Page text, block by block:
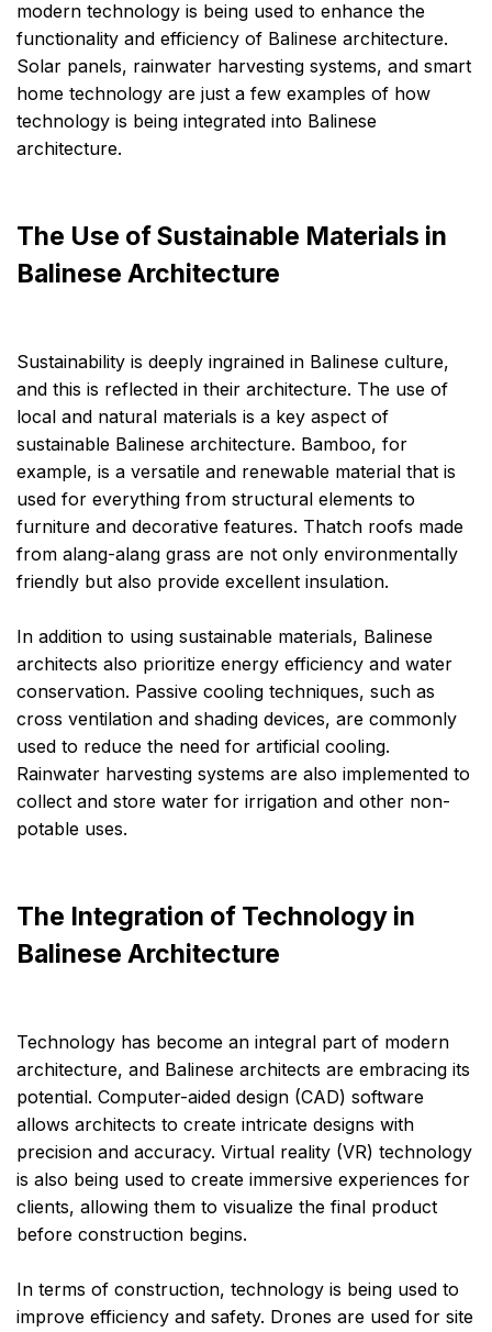
modern technology is being used to enhance the
functionality and efficiency of Balinese architecture.
Solar panels, rainwater harvesting systems, and smart
home technology are just a few examples of how
technology is being integrated into Balinese
architecture.
The Use of Sustainable Materials in
Balinese Architecture
Sustainability is deeply ingrained in Balinese culture,
and this is reflected in their architecture. The use of
local and natural materials is a key aspect of
sustainable Balinese architecture. Bamboo, for
example, is a versatile and renewable material that is
used for everything from structural elements to
furniture and decorative features. Thatch roofs made
from alang-alang grass are not only environmentally
friendly but also provide excellent insulation.
In addition to using sustainable materials, Balinese
architects also prioritize energy efficiency and water
conservation. Passive cooling techniques, such as
cross ventilation and shading devices, are commonly
used to reduce the need for artificial cooling.
Rainwater harvesting systems are also implemented to
collect and store water for irrigation and other non-
potable uses.
The Integration of Technology in
Balinese Architecture
Technology has become an integral part of modern
architecture, and Balinese architects are embracing its
potential. Computer-aided design (CAD) software
allows architects to create intricate designs with
precision and accuracy. Virtual reality (VR) technology
is also being used to create immersive experiences for
clients, allowing them to visualize the final product
before construction begins.
In terms of construction, technology is being used to
improve efficiency and safety. Drones are used for site